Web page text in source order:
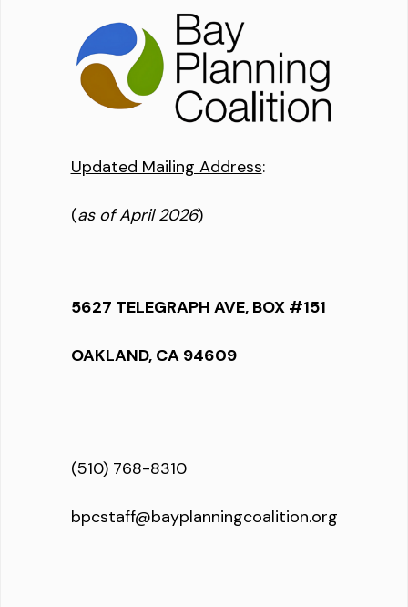
Updated Mailing Address:
(as of April 2026)
5627 TELEGRAPH AVE, BOX #151
OAKLAND, CA 94609
(510) 768-8310
bpcstaff@bayplanningcoalition.org